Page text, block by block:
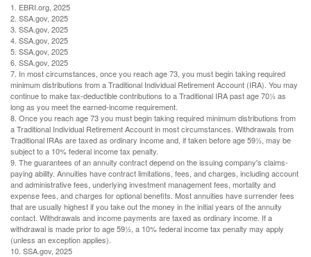
1. EBRI.org, 2025
2. SSA.gov, 2025
3. SSA.gov, 2025
4. SSA.gov, 2025
5. SSA.gov, 2025
6. SSA.gov, 2025
7. In most circumstances, once you reach age 73, you must begin taking required
minimum distributions from a Traditional Individual Retirement Account (IRA). You may
continue to make tax-deductible contributions to a Traditional IRA past age 70½ as
long as you meet the earned-income requirement.
8. Once you reach age 73 you must begin taking required minimum distributions from
a Traditional Individual Retirement Account in most circumstances. Withdrawals from
Traditional IRAs are taxed as ordinary income and, if taken before age 59½, may be
subject to a 10% federal income tax penalty.
9. The guarantees of an annuity contract depend on the issuing company's claims-
paying ability. Annuities have contract limitations, fees, and charges, including account
and administrative fees, underlying investment management fees, mortality and
expense fees, and charges for optional benefits. Most annuities have surrender fees
that are usually highest if you take out the money in the initial years of the annuity
contact. Withdrawals and income payments are taxed as ordinary income. If a
withdrawal is made prior to age 59½, a 10% federal income tax penalty may apply
(unless an exception applies).
10. SSA.gov, 2025